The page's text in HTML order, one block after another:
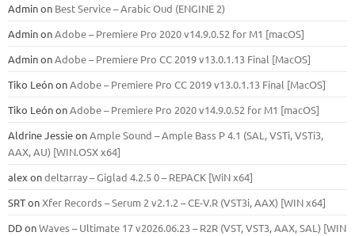
Adminon Best Service – Arabic Oud (ENGINE 2)
AdminonAdobe – Premiere Pro 2020 v14.9.0.52 for M1 [macOS]
AdminonAdobe – Premiere Pro CC 2019 v13.0.1.13 Final [MacOS]
Tiko LeónonAdobe – Premiere Pro CC 2019 v13.0.1.13 Final [MacOS]
Tiko LeónonAdobe – Premiere Pro 2020 v14.9.0.52 for M1 [macOS]
Aldrine JessieonAmple Sound – Ample Bass Р 4.1 (SAL, VSTi, VSTi3,
ААХ, AU) [WIN.OSX х64]
alex ondeltarray – Giglad 4.2.5 0 – REPACK [WiN x64]
SRTonXfer Records – Serum 2 v2.1.2 – CE-V.R (VST3i, AAX) [WIN x64]
DDonWaves – Ultimate 17 v2026.06.23 – R2R (VST, VST3, AAX, SAL) [WIN